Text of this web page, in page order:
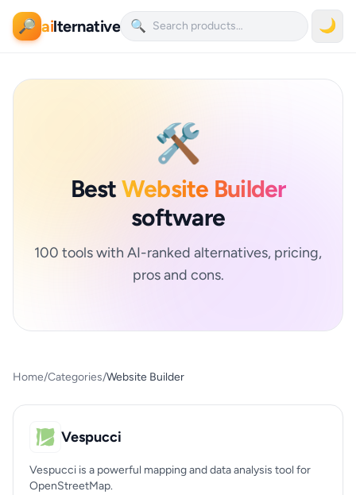
🔎 ailternative 🔍 🌙
🛠️
BestWebsite Builder
software
100 tools with AI-ranked alternatives, pricing,
pros and cons.
Home/Categories/Website Builder
Vespucci
Vespucci is a powerful mapping and data analysis tool for
OpenStreetMap.